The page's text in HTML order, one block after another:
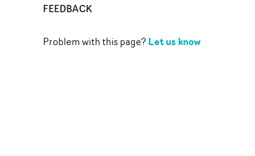
FEEDBACK
Problem with this page?Let us know